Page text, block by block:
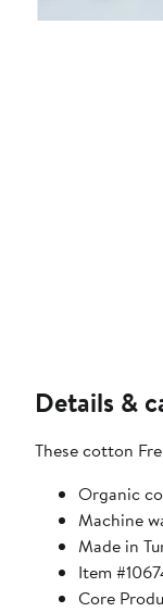
Details &
These cotton
Organic
Machine
Made in
Item
Core